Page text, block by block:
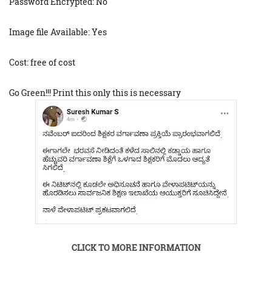
Image file Available: Yes
Cost: free of cost
Go Green!!! Print this only this is necessary
CLICK TO MORE INFORMATION